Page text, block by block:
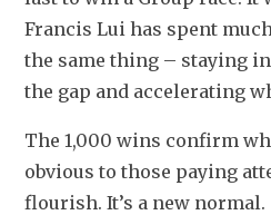
Francis Lui has spent
the same thing – staying
the gap and accelerating
The 1,000 wins confirm
obvious to those paying
flourish. It’s a new normal.